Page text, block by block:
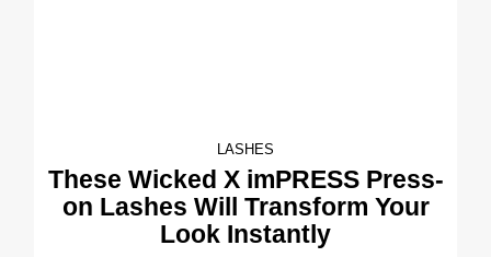
LASHES
These Wicked X imPRESS Press-
on Lashes Will Transform Your
Look Instantly